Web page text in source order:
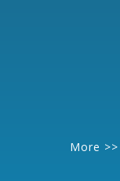
More >>